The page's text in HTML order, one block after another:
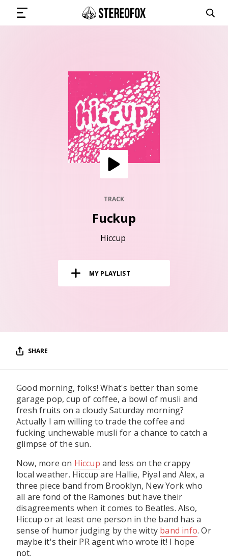
SUBMIT MUSIC
GET THE NEWSLETTER
Vinyl and merch supporting independent
CONTACT US
TRACK
Fuckup
Hiccup
MY PLAYLIST
SHARE
Good morning, folks! What's better than some
garage pop, cup of coffee, a bowl of musli and
fresh fruits on a cloudy Saturday morning?
Actually I am willing to trade the coffee and
fucking unchewable musli for a chance to catch a
glimpse of the sun.
Now, more on Hiccup and less on the crappy
local weather. Hiccup are Hallie, Piyal and Alex, a
three piece band from Brooklyn, New York who
all are fond of the Ramones but have their
disagreements when it comes to Beatles. Also,
Hiccup or at least one person in the band has a
sense of humor judging by the witty band info. Or
maybe it's their PR agent who wrote it! I hope
not.